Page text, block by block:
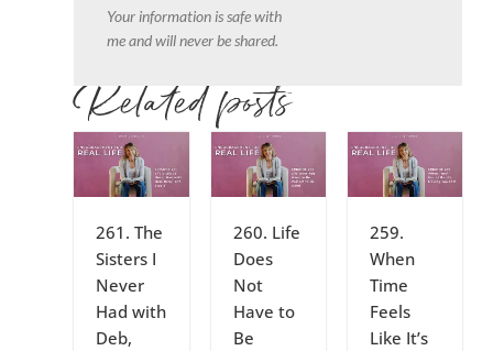
Your information is safe with
me and will never be shared.
Related posts
261. The
Sisters I
Never
Had with
Deb,
260. Life
Does
Not
Have to
Be
259.
When
Time
Feels
Like It’s